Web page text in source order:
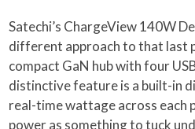
Satechi’s ChargeView 140W
different approach to that last
compact GaN hub with four
distinctive feature is a built-in
real-time wattage across
power as something to tuck